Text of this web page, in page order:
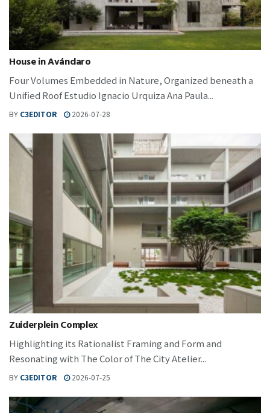
House in Avándaro
Four Volumes Embedded in Nature, Organized beneath a
Unified Roof Estudio Ignacio Urquiza Ana Paula...
BY C3EDITOR 2026-07-28
Zuiderplein Complex
Highlighting its Rationalist Framing and Form and
Resonating with The Color of The City Atelier...
BY C3EDITOR 2026-07-25